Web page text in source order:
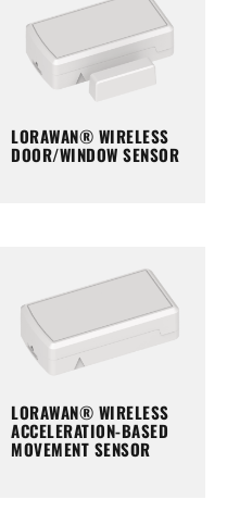
LORAWAN® WIRELESS
DOOR/WINDOW SENSOR
LORAWAN® WIRELESS
ACCELERATION-BASED
MOVEMENT SENSOR